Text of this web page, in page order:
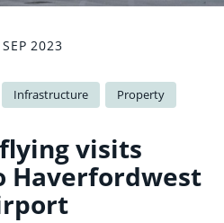
2023
Infrastructure Property
visits
Haverfordwest